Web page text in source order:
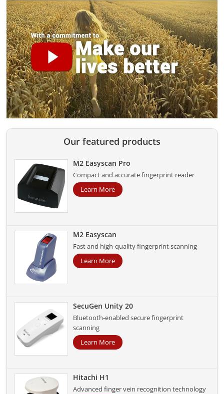
Our featured products
M2 Easyscan Pro
Compact and accurate fingerprint reader
Learn More
M2 Easyscan
Fast and high-quality fingerprint scanning
Learn More
SecuGen Unity 20
Bluetooth-enabled secure fingerprint
scanning
Learn More
Hitachi H1
Advanced finger vein recognition technology